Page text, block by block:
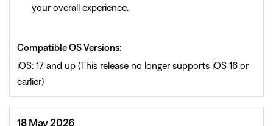
your overall experience.
Compatible OS Versions:
iOS: 17 and up (This release no longer supports iOS 16 or
earlier)
18 May 2026